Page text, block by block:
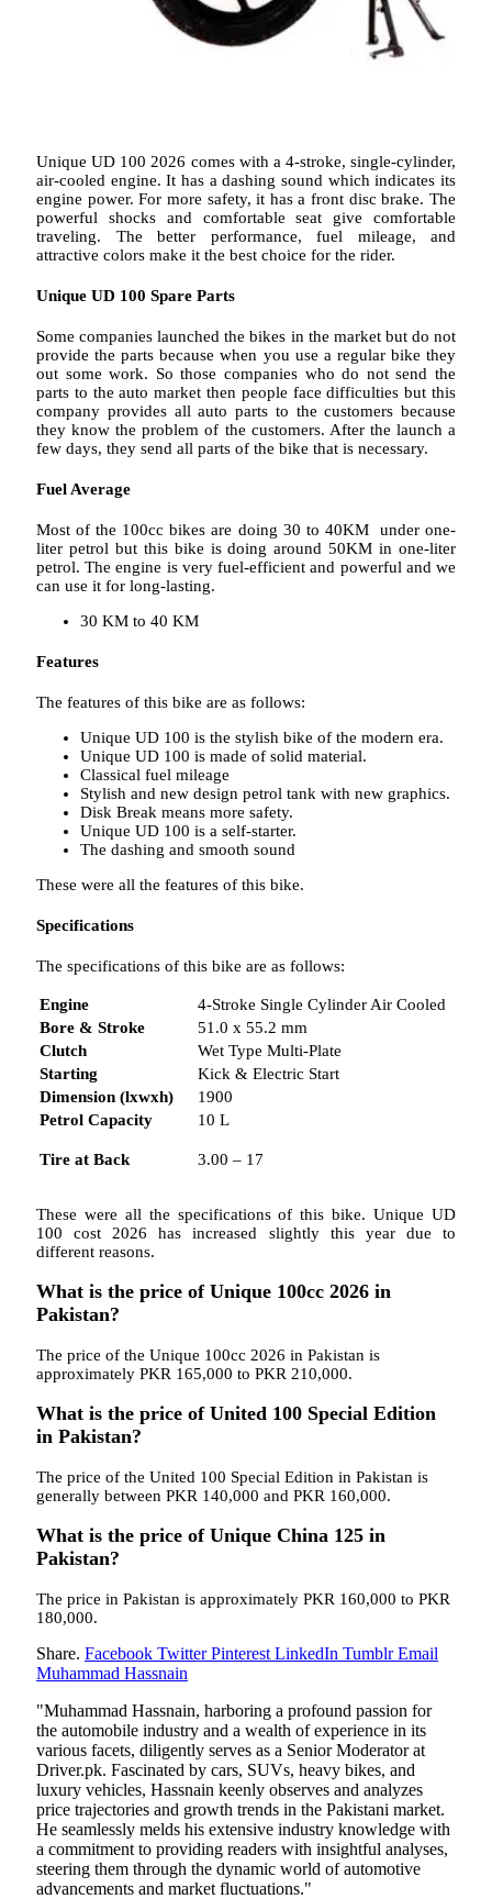
Unique UD 100 2026 comes with a 4-stroke, single-cylinder,
air-cooled engine. It has a dashing sound which indicates its
engine power. For more safety, it has a front disc brake. The
powerful shocks and comfortable seat give comfortable
traveling. The better performance, fuel mileage, and
attractive colors make it the best choice for the rider.
Unique UD 100 Spare Parts
Some companies launched the bikes in the market but do not
provide the parts because when you use a regular bike they
out some work. So those companies who do not send the
parts to the auto market then people face difficulties but this
company provides all auto parts to the customers because
they know the problem of the customers. After the launch a
few days, they send all parts of the bike that is necessary.
Fuel Average
Most of the 100cc bikes are doing 30 to 40KM under one-
liter petrol but this bike is doing around 50KM in one-liter
petrol. The engine is very fuel-efficient and powerful and we
can use it for long-lasting.
30 KM to 40 KM
Features
The features of this bike are as follows:
Unique UD 100 is the stylish bike of the modern era.
Unique UD 100 is made of solid material.
Classical fuel mileage
Stylish and new design petrol tank with new graphics.
Disk Break means more safety.
Unique UD 100 is a self-starter.
The dashing and smooth sound
These were all the features of this bike.
Specifications
The specifications of this bike are as follows:
Engine
4-Stroke Single Cylinder Air Cooled
Bore & Stroke
51.0 x 55.2 mm
Clutch
Wet Type Multi-Plate
Starting
Kick & Electric Start
Dimension (lxwxh)
1900
Petrol Capacity
10 L
Tire at Back 3.00 – 17
These were all the specifications of this bike. Unique UD
100 cost 2026 has increased slightly this year due to
different reasons.
What is the price of Unique 100cc 2026 in
Pakistan?
The price of the Unique 100cc 2026 in Pakistan is
approximately PKR 165,000 to PKR 210,000.
What is the price of United 100 Special Edition
in Pakistan?
The price of the United 100 Special Edition in Pakistan is
generally between PKR 140,000 and PKR 160,000.
What is the price of Unique China 125 in
Pakistan?
The price in Pakistan is approximately PKR 160,000 to PKR
180,000.
Share. Facebook Twitter Pinterest LinkedIn Tumblr Email
Muhammad Hassnain
"Muhammad Hassnain, harboring a profound passion for
the automobile industry and a wealth of experience in its
various facets, diligently serves as a Senior Moderator at
Driver.pk. Fascinated by cars, SUVs, heavy bikes, and
luxury vehicles, Hassnain keenly observes and analyzes
price trajectories and growth trends in the Pakistani market.
He seamlessly melds his extensive industry knowledge with
a commitment to providing readers with insightful analyses,
steering them through the dynamic world of automotive
advancements and market fluctuations."